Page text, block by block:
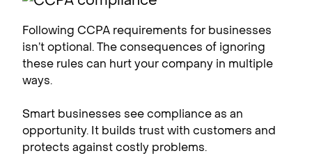
Following CCPA requirements for businesses
isn’t optional. The consequences of ignoring
these rules can hurt your company in multiple
ways.
Smart businesses see compliance as an
opportunity. It builds trust with customers and
protects against costly problems.